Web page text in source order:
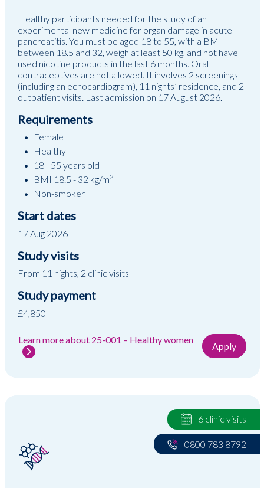
Healthy participants needed for the study of an
experimental new medicine for organ damage in acute
pancreatitis. You must be aged 18 to 55, with a BMI
between 18.5 and 32, weigh at least 50 kg, and not have
used nicotine products in the last 6 months. Oral
contraceptives are not allowed. It involves 2 screenings
(including an echocardiogram), 11 nights’ residence, and 2
outpatient visits. Last admission on 17 August 2026.
Requirements
Female
Healthy
18 - 55 years old
BMI 18.5 - 32 kg/m2
Non-smoker
Start dates
17 Aug 2026
Study visits
From 11 nights, 2 clinic visits
Study payment
£4,850
Learn more about 25-001 – Healthy women
Apply
6 clinic visits
0800 783 8792